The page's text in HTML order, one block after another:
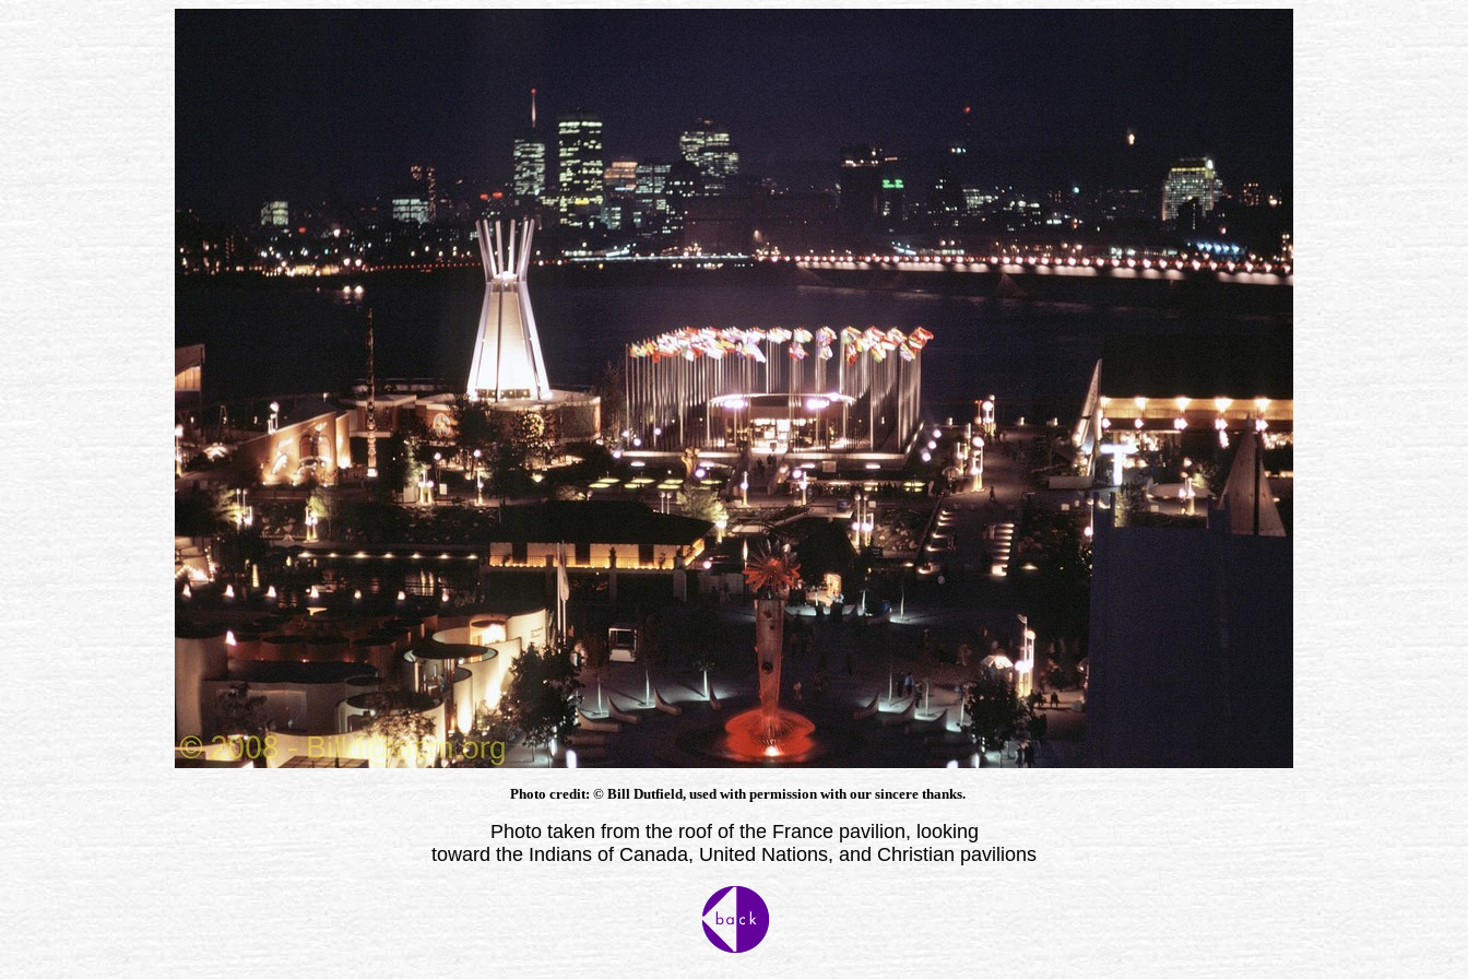
Photo credit: © Bill Dutfield, used with permission with our sincere thanks.
Photo taken from the roof of the France pavilion, looking
toward the Indians of Canada, United Nations, and Christian pavilions